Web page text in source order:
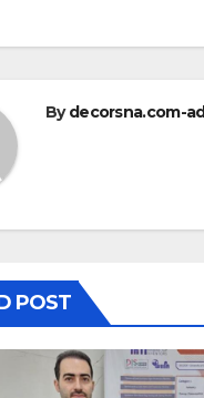
Bydecorsna.com-
POST